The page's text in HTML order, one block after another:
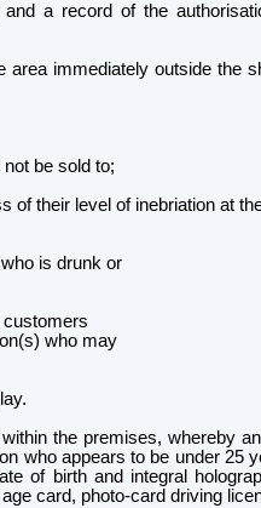
a record of the
immediately outside the
be sold to;
their level of inebriation at
who is drunk or
who may
the premises, whereby
who appears to be under 25
of birth and integral
card, photo-card driving